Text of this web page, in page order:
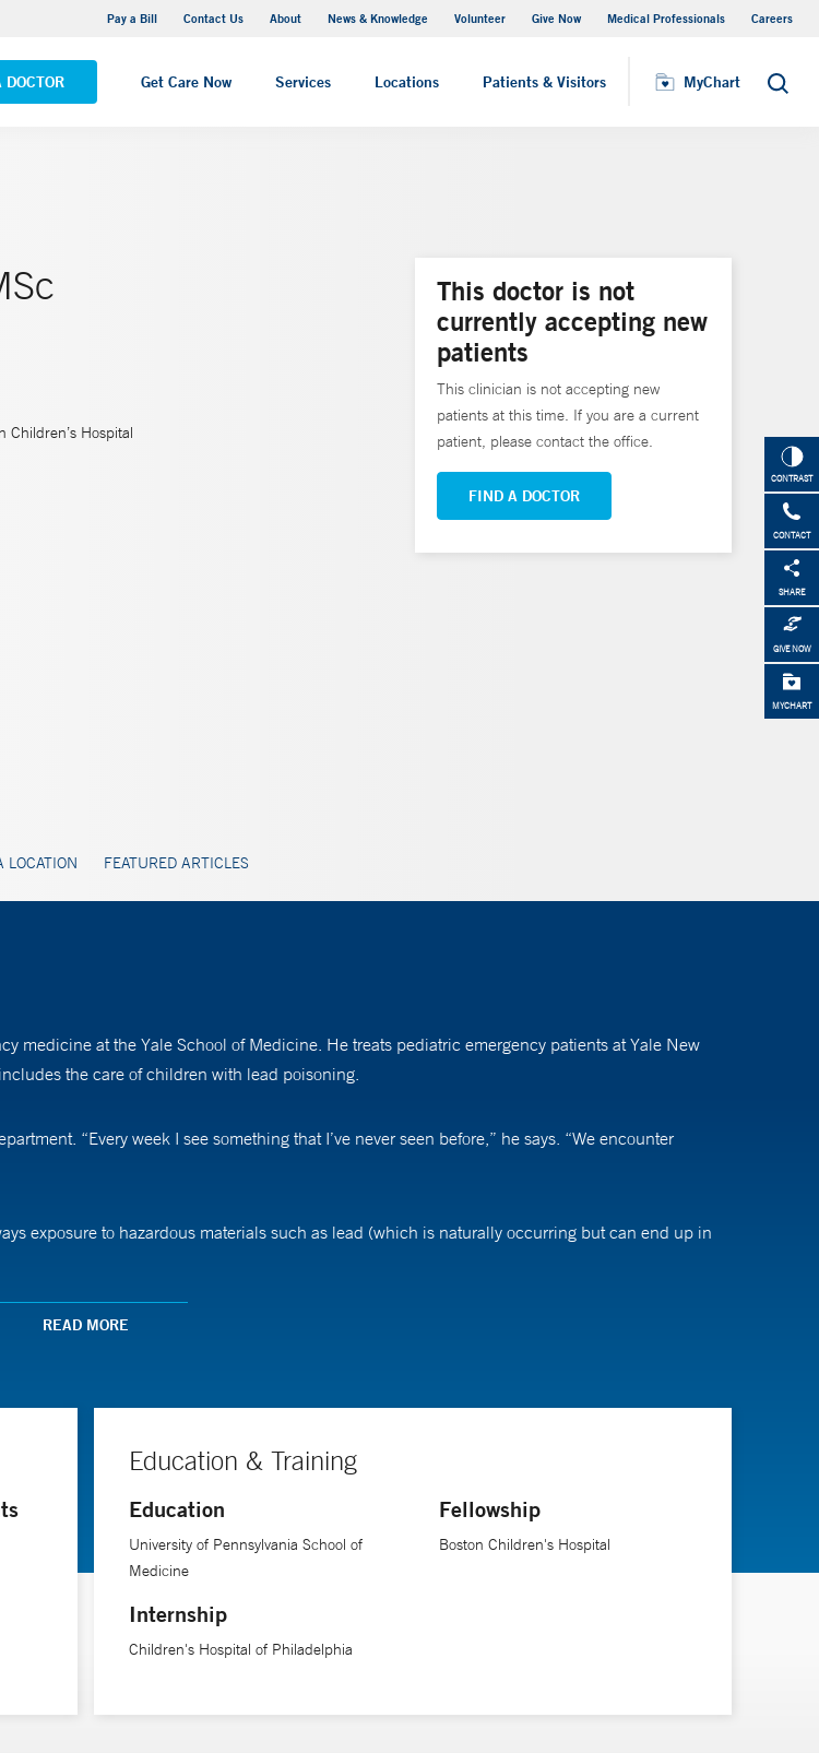
Pay a Bill Contact Us About News & Knowledge Volunteer Give Now Medical Professionals Careers
Get Care Now Services Locations Patients & Visitors MyChart Search
- Saint Raphael Campus
MyChart
CONTRAST
CONTACT
SHARE
GIVE NOW
MYCHART
Children’s Hospital
LOCATION FEATURED ARTICLES
This doctor is not
currently accepting new
patients
This clinician is not accepting new
patients at this time. If you are a current
patient, please contact the office.
FIND A DOCTOR
medicine at the Yale School of Medicine. He treats pediatric emergency patients at Yale New
the care of children with lead poisoning.
“Every week I see something that I’ve never seen before,” he says. “We encounter
exposure to hazardous materials such as lead (which is naturally occurring but can end up in
referred from primary care providers for evaluation and management of lead poisoning. The
best solution is not to move into a house that has lead paint at all, if possible.”
million grant to address pediatric environmental health. Nationally, he also serves as a
Academy of Pediatrics), Medical Toxicology Sub-board (American Board of Pediatrics
Board (U.S. Department of Health and Human Services).
READ MORE
Education & Training
Education
University of Pennsylvania School of
Medicine
Internship
Children's Hospital of Philadelphia
Fellowship
Boston Children's Hospital